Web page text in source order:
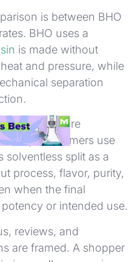
is between BHO
BHO uses a
is made without
and pressure, while
separation
products are
Many consumers use
solventless split as a
process, flavor, purity,
when the final
or intended use.
reviews, and
are framed. A shopper